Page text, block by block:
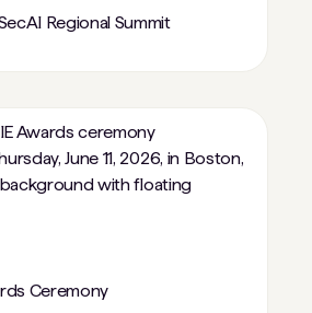
Regional Summit
Ceremony